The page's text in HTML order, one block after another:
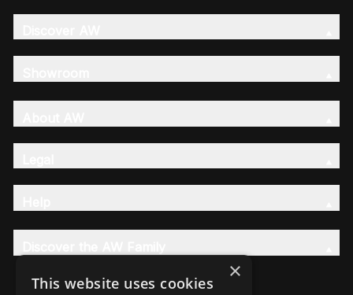
×
This website uses cookies